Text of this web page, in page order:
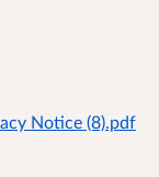
Notice (8).pdf